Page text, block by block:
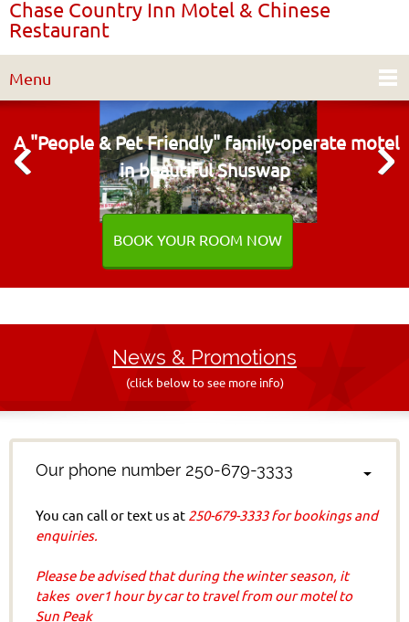
Chase Country Inn Motel & Chinese
Restaurant
Menu
A "People & Pet Friendly" family-operate motel
in beautiful Shuswap
BOOK YOUR ROOM NOW
News & Promotions
(click below to see more info)
Our phone number 250-679-3333
You can call or text us at 250-679-3333 for bookings and
enquiries.
Please be advised that during the winter season, it
takes over1 hour by car to travel from our motel to
Sun Peak